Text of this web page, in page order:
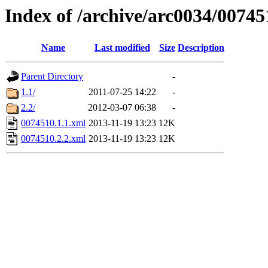
Index of /archive/arc0034/
Name Last modified Size Description
Parent Directory
-
1.1/
2011-07-25 14:22
-
2.2/
2012-03-07 06:38
-
0074510.1.1.xml 2013-11-19 13:23 12K
0074510.2.2.xml 2013-11-19 13:23 12K